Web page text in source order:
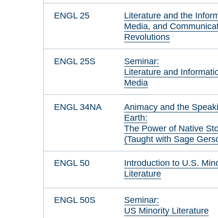
ENGL 25
Literature and the
Media, and
Revolutions
ENGL 25S
Seminar:
Literature and
Media
ENGL 34NA
Animacy and the
Earth:
The Power of Native
(Taught with Sage
ENGL 50
Introduction to U.S.
Literature
ENGL 50S
Seminar:
US Minority Literature